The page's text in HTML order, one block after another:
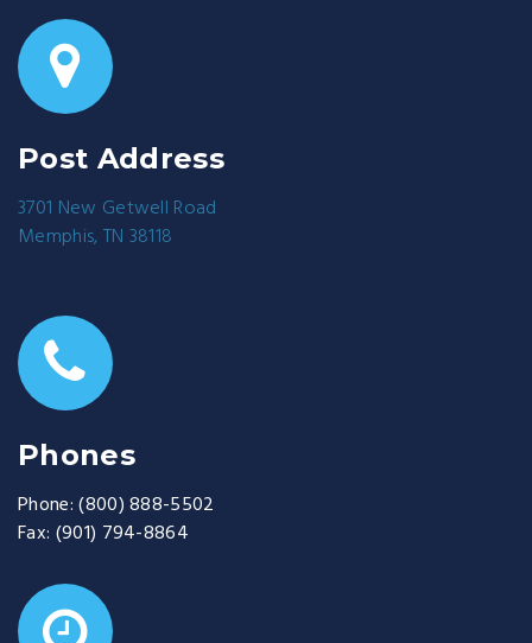
Post Address
3701 New Getwell Road
Memphis, TN 38118
Phones
Phone: (800) 888-5502
Fax: (901) 794-8864